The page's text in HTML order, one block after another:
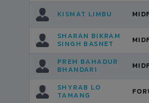
KISMAT LIMBU
SHARAN BIKRAM
SINGH BASNET
PREM BAHADUR
BHANDARI
SHYRAB LO
TAMANG